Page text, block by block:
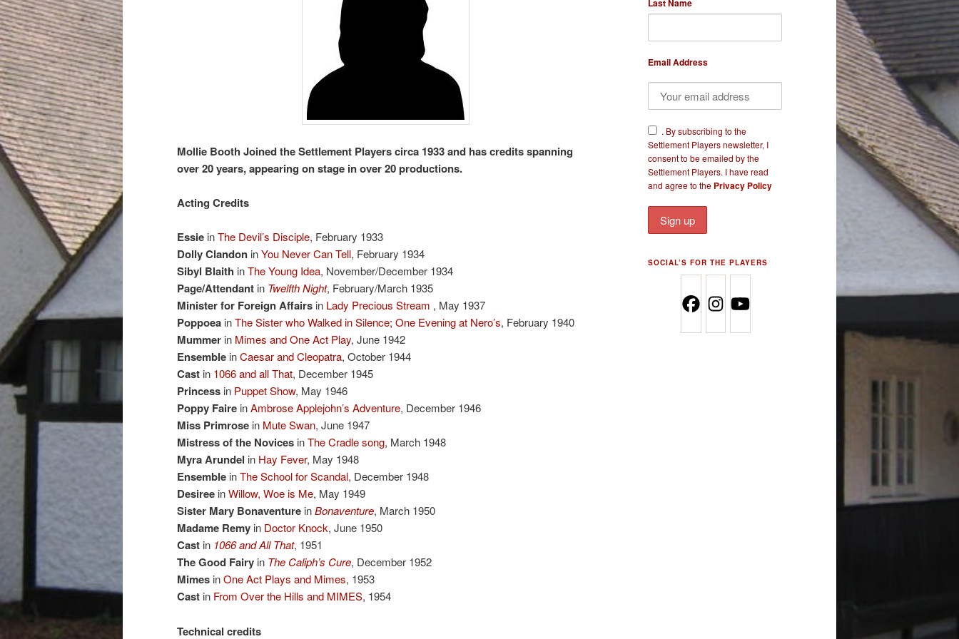
Mollie Booth Joined the Settlement Players circa 1933 and has credits spanning
over 20 years, appearing on stage in over 20 productions.
Acting Credits
Essie inThe Devil’s Disciple, February 1933
Dolly Clandon inYou Never Can Tell, February 1934
Sibyl Blaith inThe Young Idea, November/December 1934
Page/Attendant in Twelfth Night, February/March 1935
Minister for Foreign Affairs in Lady Precious Stream , May 1937
Poppoea inThe Sister who Walked in Silence; One Evening at Nero’s, February 1940
Mummer in Mimes and One Act Play, June 1942
Ensemble inCaesar and Cleopatra, October 1944
Cast in 1066 and all That, December 1945
Princess in Puppet Show, May 1946
Poppy Faire inAmbrose Applejohn’s Adventure, December 1946
Miss Primrose in Mute Swan, June 1947
Mistress of the Novices inThe Cradle song, March 1948
Myra Arundel in Hay Fever, May 1948
Ensemble inThe School for Scandal, December 1948
Desiree inWillow, Woe is Me, May 1949
Sister Mary Bonaventure inBonaventure, March 1950
Madame Remy in Doctor Knock, June 1950
Cast in 1066 and All That, 1951
The Good Fairy in The Caliph’s Cure, December 1952
Mimes inOne Act Plays and Mimes, 1953
Cast in From Over the Hills and MIMES, 1954
Technical credits
Last Name
Email Address
​. By subscribing to the
Settlement Players newsletter, I
consent to be emailed by the
Settlement Players. I have read
and agree to the Privacy Policy
SOCIAL’S FOR THE PLAYERS